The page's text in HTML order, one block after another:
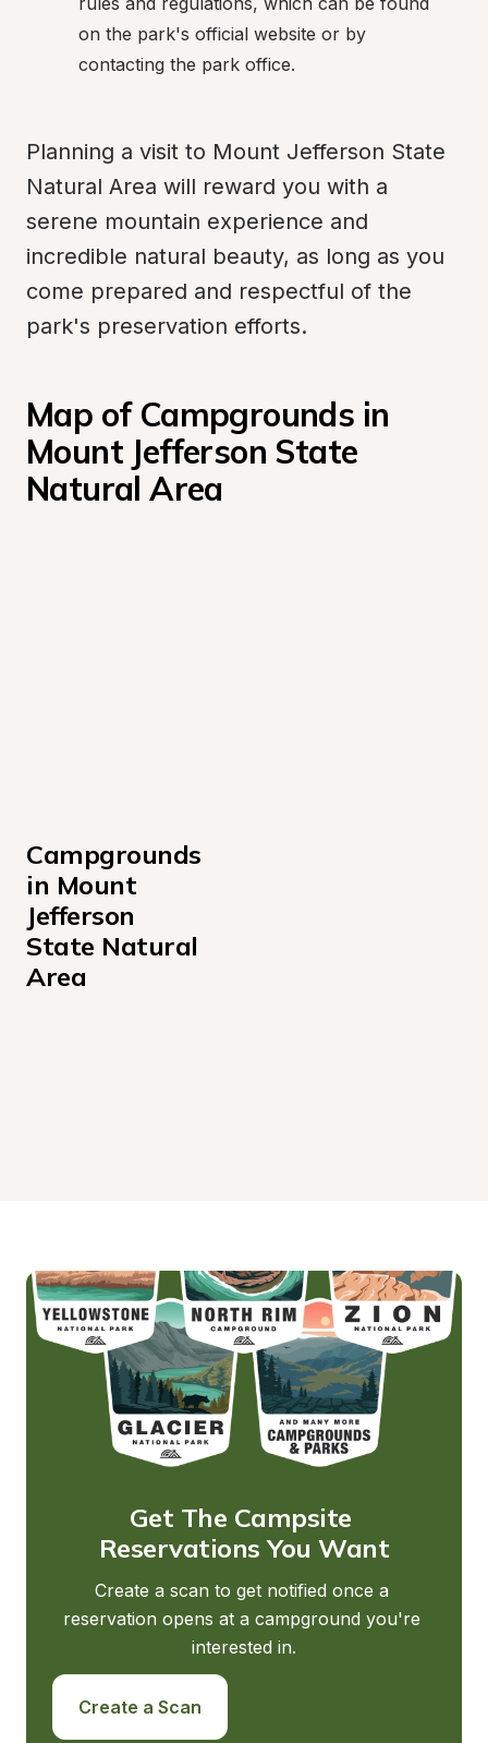
on the park's official website or by
contacting the park office.
Planning a visit to Mount Jefferson State
Natural Area will reward you with a
serene mountain experience and
incredible natural beauty, as long as you
come prepared and respectful of the
park's preservation efforts.
Map of Campgrounds in
Mount Jefferson State
Natural Area
Campgrounds
in Mount
Jefferson
State Natural
Area
Get The Campsite
Reservations You Want
Create a scan to get notified once a
reservation opens at a campground you're
interested in.
Create a Scan